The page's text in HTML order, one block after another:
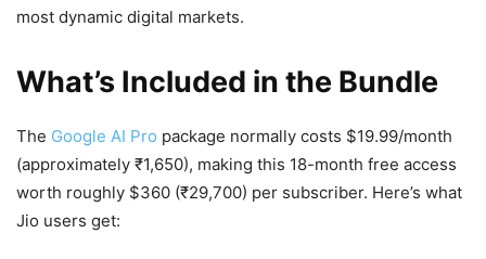
most dynamic digital markets.
What’s Included in the Bundle
The Google AI Pro package normally costs $19.99/month
(approximately ₹1,650), making this 18-month free access
worth roughly $360 (₹29,700) per subscriber. Here’s what
Jio users get: